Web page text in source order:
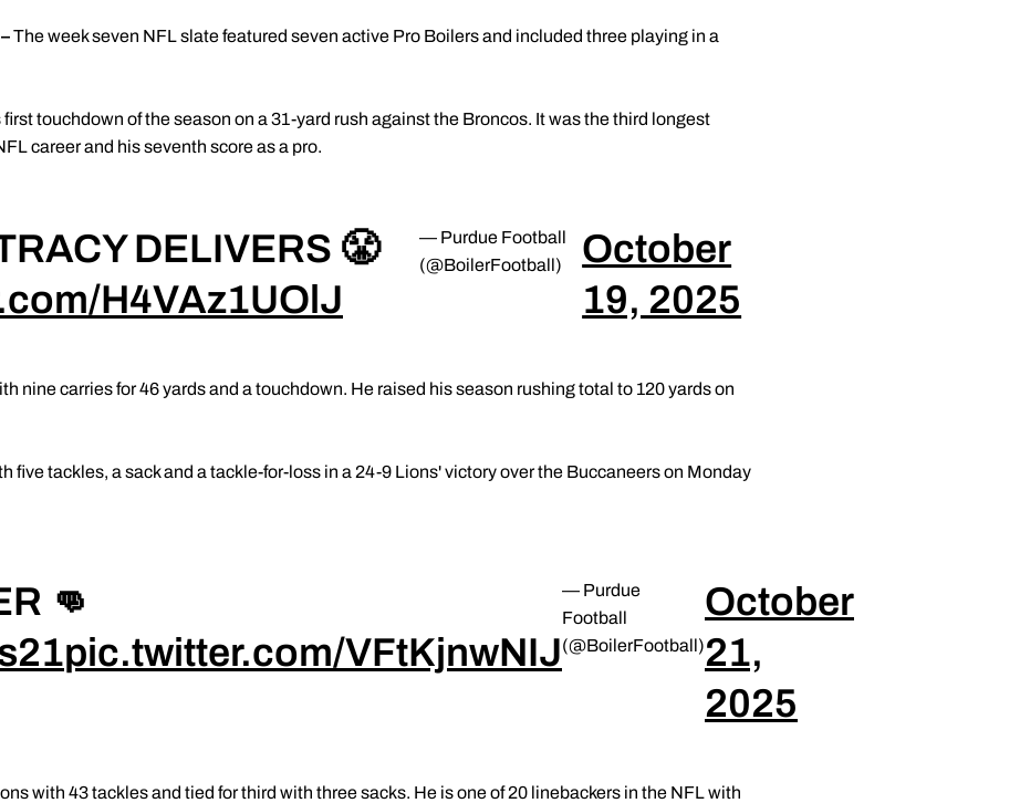
The week seven NFL slate featured seven active Pro Boilers and included three playing in a
first touchdown of the season on a 31-yard rush against the Broncos. It was the third longest
career and his seventh score as a pro.
DELIVERS 😤
H4VAz1UOlJ
— Purdue Football
(@BoilerFootball)
October
19, 2025
nine carries for 46 yards and a touchdown. He raised his season rushing total to 120 yards on
five tackles, a sack and a tackle-for-loss in a 24-9 Lions' victory over the Buccaneers on Monday
👊
pic.twitter.com/VFtKjnwNIJ
— Purdue
Football
(@BoilerFootball)
October
21,
2025
with 43 tackles and tied for third with three sacks. He is one of 20 linebackers in the NFL with